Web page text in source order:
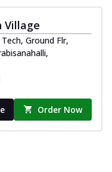
Village
Ground Flr,
Order Now